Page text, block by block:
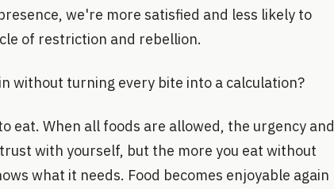
we're more satisfied and less likely to
of restriction and rebellion.
without turning every bite into a calculation?
eat. When all foods are allowed, the urgency and
with yourself, but the more you eat without
what it needs. Food becomes enjoyable again